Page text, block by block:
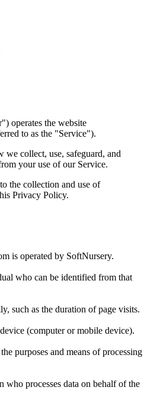
operates the website
to as the "Service").
collect, use, safeguard, and
your use of our Service.
the collection and use of
Privacy Policy.
is operated by SoftNursery.
who can be identified from that
such as the duration of page visits.
(computer or mobile device).
purposes and means of processing
who processes data on behalf of the